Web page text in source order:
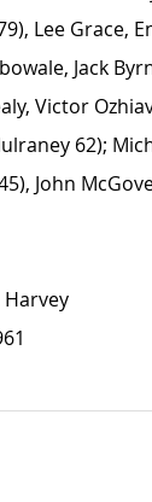
Lee Grace,
Jack
Victor
62);
John